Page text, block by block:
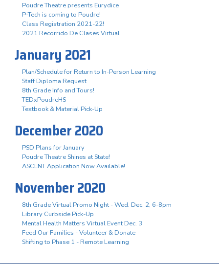
Poudre Theatre presents Eurydice
P-Tech is coming to Poudre!
Class Registration 2021-22!
2021 Recorrido De Clases Virtual
January 2021
Plan/Schedule for Return to In-Person Learning
Staff Diploma Request
8th Grade Info and Tours!
TEDxPoudreHS
Textbook & Material Pick-Up
December 2020
PSD Plans for January
Poudre Theatre Shines at State!
ASCENT Application Now Available!
November 2020
8th Grade Virtual Promo Night - Wed. Dec. 2, 6-8pm
Library Curbside Pick-Up
Mental Health Matters Virtual Event Dec. 3
Feed Our Families - Volunteer & Donate
Shifting to Phase 1 - Remote Learning